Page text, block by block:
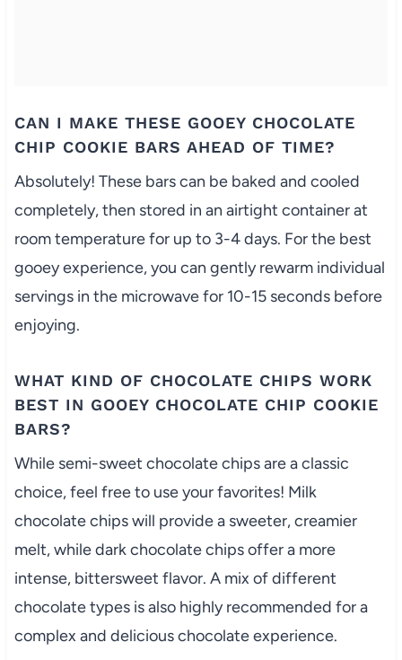
CAN I MAKE THESE GOOEY CHOCOLATE
CHIP COOKIE BARS AHEAD OF TIME?
Absolutely! These bars can be baked and cooled
completely, then stored in an airtight container at
room temperature for up to 3-4 days. For the best
gooey experience, you can gently rewarm individual
servings in the microwave for 10-15 seconds before
enjoying.
WHAT KIND OF CHOCOLATE CHIPS WORK
BEST IN GOOEY CHOCOLATE CHIP COOKIE
BARS?
While semi-sweet chocolate chips are a classic
choice, feel free to use your favorites! Milk
chocolate chips will provide a sweeter, creamier
melt, while dark chocolate chips offer a more
intense, bittersweet flavor. A mix of different
chocolate types is also highly recommended for a
complex and delicious chocolate experience.